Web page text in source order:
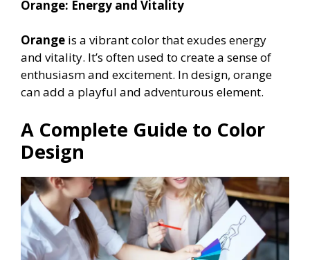
Orange: Energy and Vitality
Orange is a vibrant color that exudes energy
and vitality. It’s often used to create a sense of
enthusiasm and excitement. In design, orange
can add a playful and adventurous element.
A Complete Guide to Color
Design